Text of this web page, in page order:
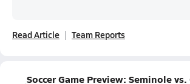
Read Article Team Reports
Soccer Game Preview: Seminole